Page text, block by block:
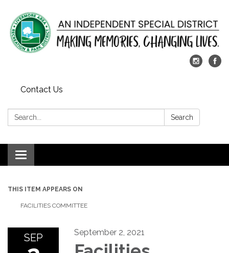
Contact Us
Search: Search
Toggle
navigation
THIS ITEM APPEARS ON
FACILITIES COMMITTEE
SEP September 2, 2021